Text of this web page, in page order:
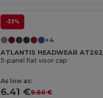
-33%
+4
ATLANTIS HEADWEAR AT262
5-panel flat visor cap
As low as:
6.41 €9.60 €